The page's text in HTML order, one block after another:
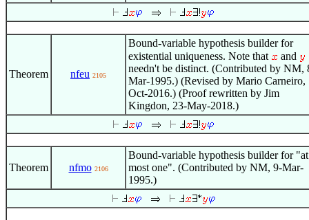
Theorem nfeu 2105
Bound-variable hypothesis builder for
existential uniqueness. Note that
and
needn't be distinct. (Contributed by NM,
Mar-1995.) (Revised by Mario Carneiro,
Oct-2016.) (Proof rewritten by Jim
Kingdon, 23-May-2018.)
Theorem nfmo 2106
Bound-variable hypothesis builder for "at
most one". (Contributed by NM, 9-Mar-
1995.)